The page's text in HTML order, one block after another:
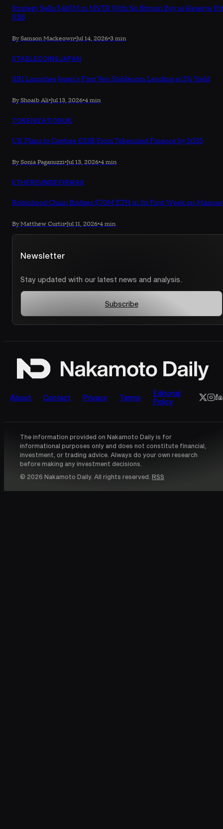
Strategy Sells $467M in MSTR With No Bitcoin Buy as Reserve
$3B
By Samson Mackeown•Jul 14, 2026•3 min
STABLECOINS JAPAN
SBI Launches Japan's First Yen Stablecoin Lending at 3% Yield
By Shoaib Ali•Jul 13, 2026•4 min
TOKENIZATIONUK
UK Plans to Capture £33B From Tokenized Finance by 2035
By Sonia Paganuzzi•Jul 13, 2026•4 min
ETHEREUMDEFIRWAS
Robinhood Chain Bridges $70M ETH in Its First Week on
By Matthew Curtis•Jul 11, 2026•4 min
Newsletter
Stay updated with our latest news and analysis.
Subscribe
About Contact Privacy Terms
Editorial
Policy
The information provided on Nakamoto Daily is for
informational purposes only and does not constitute financial,
investment, or trading advice. Always do your own research
before making any investment decisions.
© 2026 Nakamoto Daily. All rights reserved. RSS